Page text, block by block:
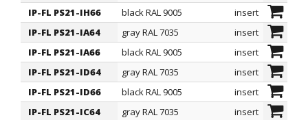
the SEMKO regulation.
IP-FL PS21-IH66
black RAL 9005
insert
IP-FL PS21-IA64
gray RAL 7035
insert
IP-FL PS21-IA66
black RAL 9005
insert
IP-FL PS21-ID64
gray RAL 7035
insert
IP-FL PS21-ID66
black RAL 9005
insert
IP-FL PS21-IC64
gray RAL 7035
insert